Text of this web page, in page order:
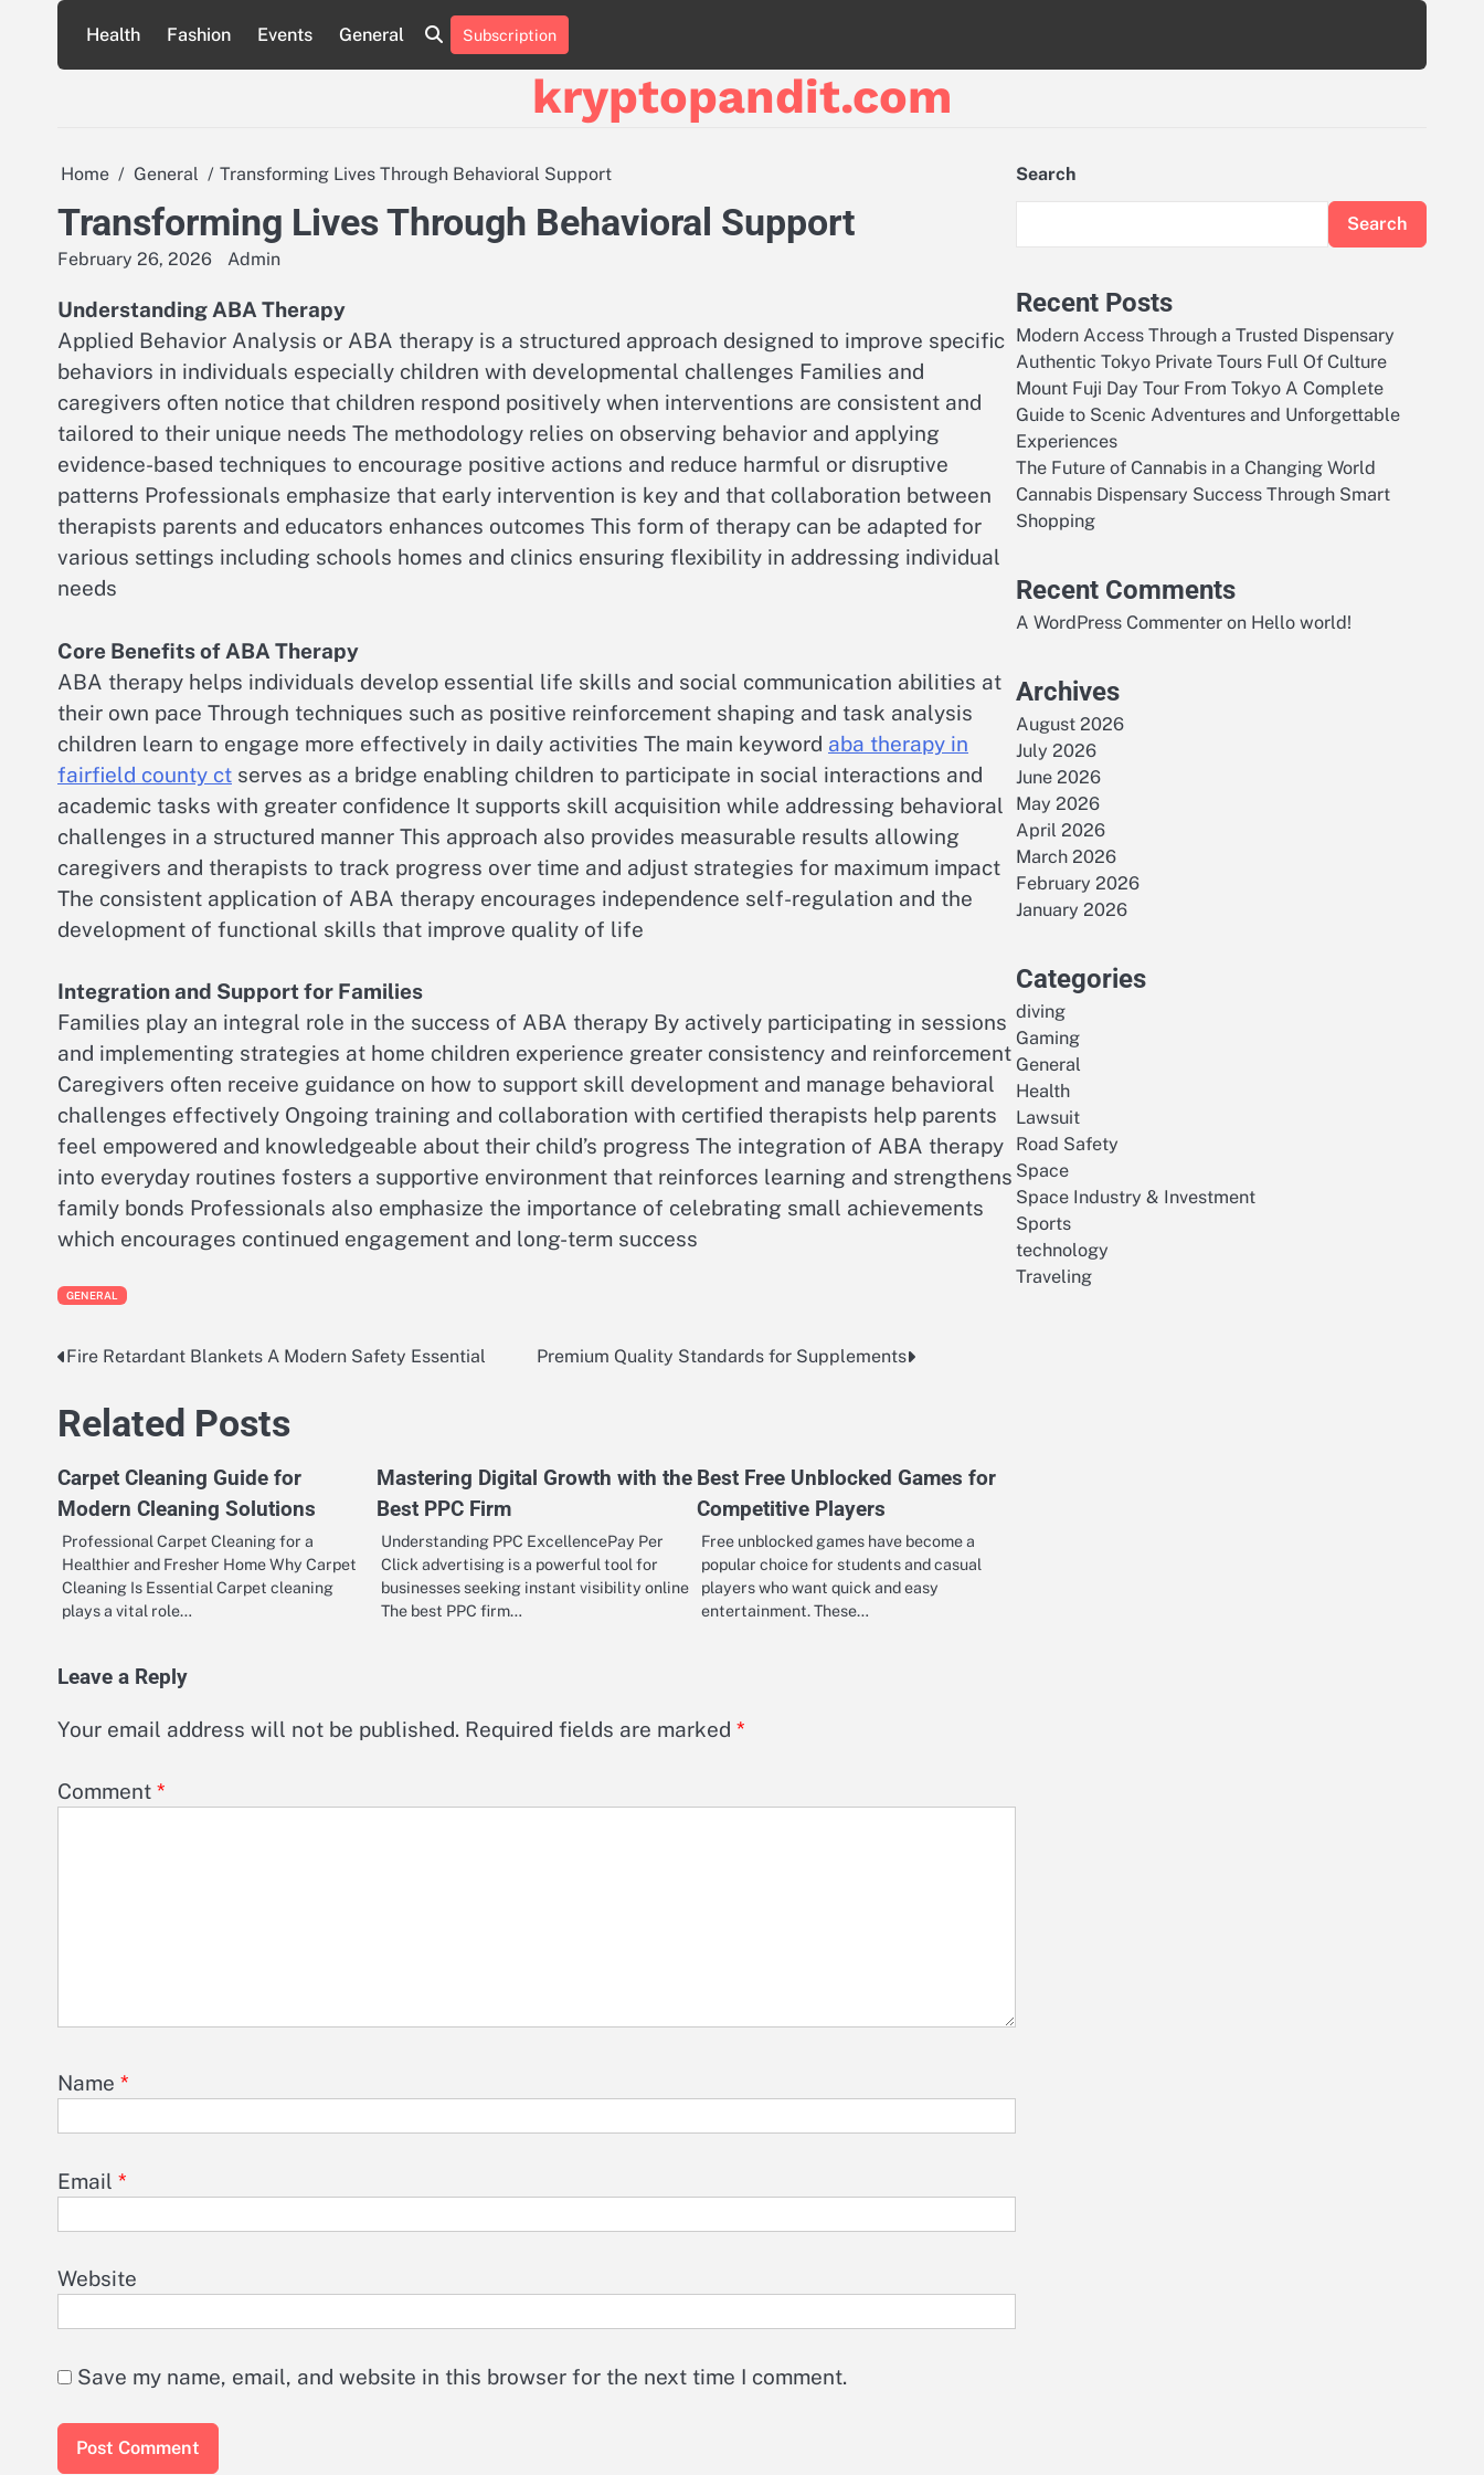
content
Health Fashion Events General Subscription
kryptopandit.com
Home General Transforming Lives Through Behavioral Support
Transforming Lives Through Behavioral Support
February 26, 2026 Admin
Understanding ABA Therapy
Applied Behavior Analysis or ABA therapy is a structured approach designed to improve specific
behaviors in individuals especially children with developmental challenges Families and
caregivers often notice that children respond positively when interventions are consistent and
tailored to their unique needs The methodology relies on observing behavior and applying
evidence-based techniques to encourage positive actions and reduce harmful or disruptive
patterns Professionals emphasize that early intervention is key and that collaboration between
therapists parents and educators enhances outcomes This form of therapy can be adapted for
various settings including schools homes and clinics ensuring flexibility in addressing individual
needs
Core Benefits of ABA Therapy
ABA therapy helps individuals develop essential life skills and social communication abilities at
their own pace Through techniques such as positive reinforcement shaping and task analysis
children learn to engage more effectively in daily activities The main keyword aba therapy in
fairfield county ct serves as a bridge enabling children to participate in social interactions and
academic tasks with greater confidence It supports skill acquisition while addressing behavioral
challenges in a structured manner This approach also provides measurable results allowing
caregivers and therapists to track progress over time and adjust strategies for maximum impact
The consistent application of ABA therapy encourages independence self-regulation and the
development of functional skills that improve quality of life
Integration and Support for Families
Families play an integral role in the success of ABA therapy By actively participating in sessions
and implementing strategies at home children experience greater consistency and reinforcement
Caregivers often receive guidance on how to support skill development and manage behavioral
challenges effectively Ongoing training and collaboration with certified therapists help parents
feel empowered and knowledgeable about their child’s progress The integration of ABA therapy
into everyday routines fosters a supportive environment that reinforces learning and strengthens
family bonds Professionals also emphasize the importance of celebrating small achievements
which encourages continued engagement and long-term success
GENERAL
Post
navigation
Fire Retardant Blankets A Modern Safety Essential Premium Quality Standards for Supplements
Related Posts
Carpet Cleaning Guide for
Modern Cleaning Solutions
Professional Carpet Cleaning for a
Healthier and Fresher Home Why Carpet
Cleaning Is Essential Carpet cleaning
plays a vital role…
Mastering Digital Growth with the
Best PPC Firm
Understanding PPC ExcellencePay Per
Click advertising is a powerful tool for
businesses seeking instant visibility online
The best PPC firm…
Best Free Unblocked Games for
Competitive Players
Free unblocked games have become a
popular choice for students and casual
players who want quick and easy
entertainment. These…
Leave a Reply
Your email address will not be published. Required fields are marked *
Comment *
Name *
Email *
Website
Save my name, email, and website in this browser for the next time I comment.
Search
Search
Recent Posts
Modern Access Through a Trusted Dispensary
Authentic Tokyo Private Tours Full Of Culture
Mount Fuji Day Tour From Tokyo A Complete
Guide to Scenic Adventures and Unforgettable
Experiences
The Future of Cannabis in a Changing World
Cannabis Dispensary Success Through Smart
Shopping
Recent Comments
A WordPress Commenter on Hello world!
Archives
August 2026
July 2026
June 2026
May 2026
April 2026
March 2026
February 2026
January 2026
Categories
diving
Gaming
General
Health
Lawsuit
Road Safety
Space
Space Industry & Investment
Sports
technology
Traveling